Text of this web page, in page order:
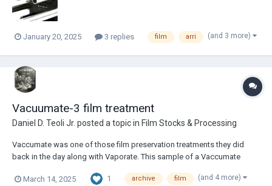
January 20, 2025 3 replies film arri (and 3 more)
Vacuumate-3 film treatment
Daniel D. Teoli Jr. posted a topic in Film Stocks & Processing
Vaccumate was one of those film preservation treatments they did
back in the day along with Vaporate. This sample of a Vaccumate
all just guess work. I could not find out anything about either treatment.
March 14, 2025 1 archive film (and 4 more)